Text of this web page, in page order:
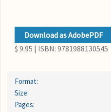
Download as AdobePDF
$ 9.95 | ISBN: 9781988130545
Format:
Size:
Pages: